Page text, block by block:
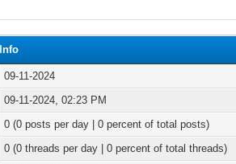
09-11-2024
09-11-2024, 02:23 PM
0 (0 posts per day | 0 percent of total posts)
0 (0 threads per day | 0 percent of total threads)